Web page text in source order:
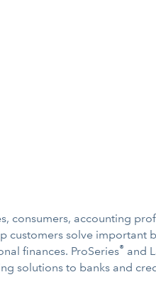
consumers, accounting
customers solve important
finances. ProSeries® and
solutions to banks and